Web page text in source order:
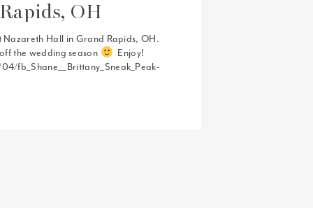
OH
Hall in Grand Rapids, OH.
the wedding season
Enjoy!
fb_Shane__Brittany_Sneak_Peak-